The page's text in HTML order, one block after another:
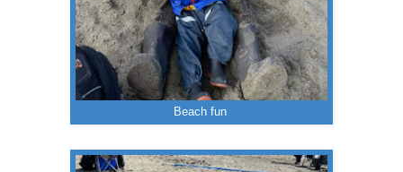
Beach fun